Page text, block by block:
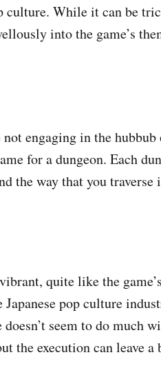
culture. While it can be
into the game’s
not engaging in the
for a dungeon. Each
the way that you
quite like the
pop culture
doesn’t seem to do
the execution can leave a